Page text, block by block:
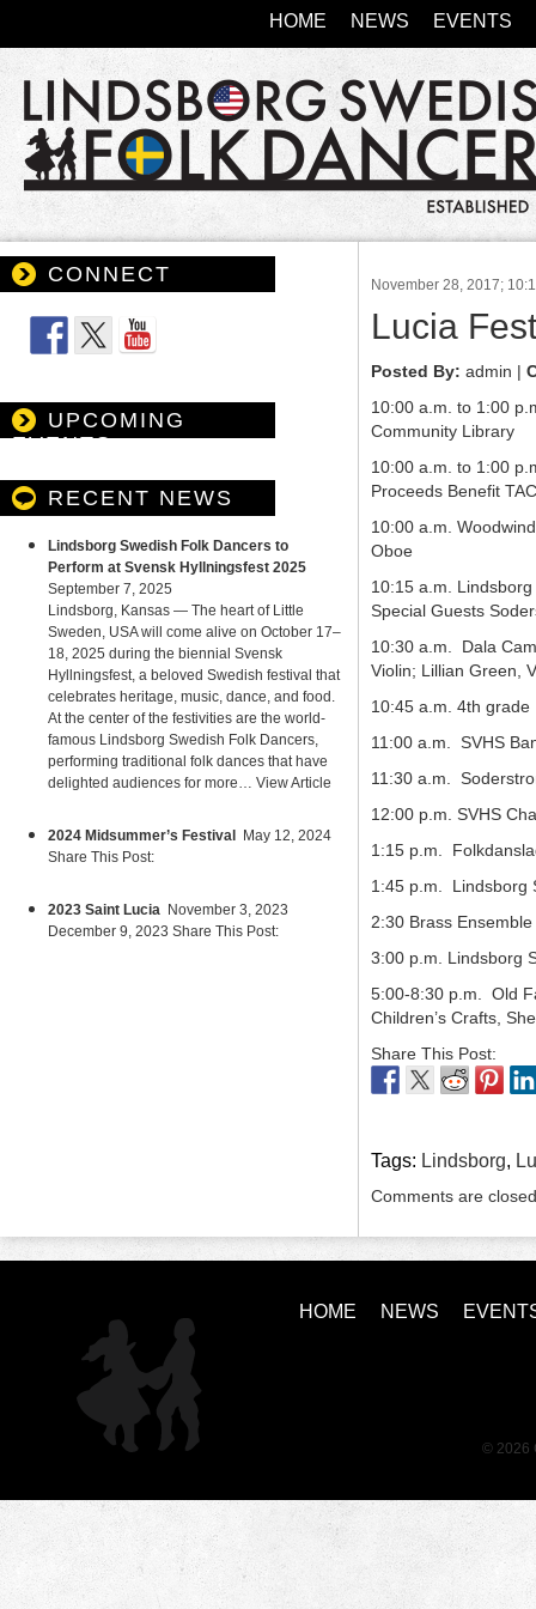
EVENTS
NEWS
HOME
November 28, 2017;
Lucia
Posted By: admin |
10:00 a.m. to 1:00
Community Library
10:00 a.m. to 1:00
Proceeds Benefit
10:00 a.m.
Oboe
10:15 a.m.
Special Guests
10:30 a.m. Dala
Violin; Lillian Green,
10:45 a.m. 4th
11:00 a.m. SVHS
11:30 a.m.
12:00 p.m. SVHS
1:15 p.m.
1:45 p.m. Lindsborg
2:30 Brass
3:00 p.m. Lindsborg
5:00-8:30 p.m. Old
Children’s Crafts,
Share This Post:
Tags: Lindsborg,
Comments are
CONNECT
UPCOMING
EVENTS
RECENT NEWS
Lindsborg Swedish Folk Dancers to
Perform at Svensk Hyllningsfest 2025
September 7, 2025
Lindsborg, Kansas — The heart of Little
Sweden, USA will come alive on October 17–
18, 2025 during the biennial Svensk
Hyllningsfest, a beloved Swedish festival that
celebrates heritage, music, dance, and food.
At the center of the festivities are the world-
famous Lindsborg Swedish Folk Dancers,
performing traditional folk dances that have
delighted audiences for more… View Article
2024 Midsummer’s Festival
May 12, 2024
Share This Post:
2023 Saint Lucia November 3, 2023
December 9, 2023 Share This Post:
NEWS
HOME
© 2026